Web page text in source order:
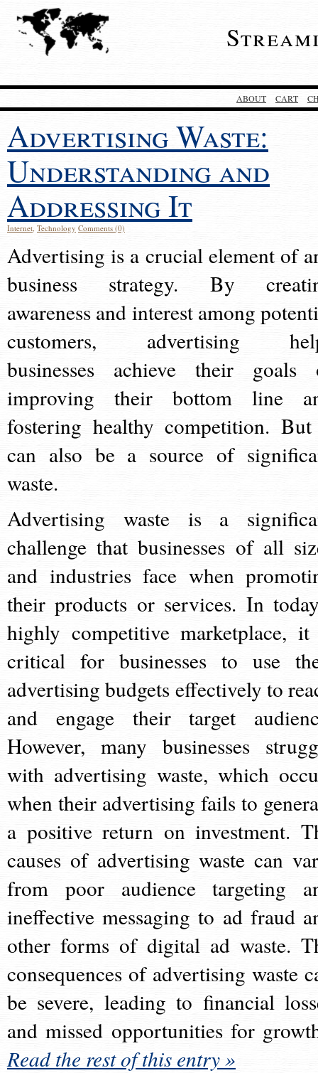
ABOUT CART
Advertising Waste:
Understanding and
Addressing It
Internet, Technology Comments (0)
Advertising is a crucial element of
business strategy. By
awareness and interest among
customers, advertising
businesses achieve their goals
improving their bottom line
fostering healthy competition.
can also be a source of
waste.
Advertising waste is a
challenge that businesses of all
and industries face when
their products or services. In
highly competitive marketplace,
critical for businesses to use
advertising budgets effectively to
and engage their target
However, many businesses
with advertising waste, which
when their advertising fails to
a positive return on investment.
causes of advertising waste can
from poor audience targeting
ineffective messaging to ad fraud
other forms of digital ad waste.
consequences of advertising waste
be severe, leading to financial
and missed opportunities for
Read the rest of this entry »